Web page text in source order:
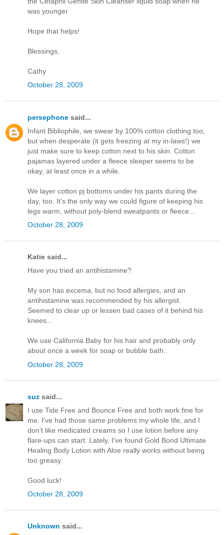
was younger
Hope that helps!
Blessings,
Cathy
October 28, 2009
persephone said...
Infant Bibliophile, we swear by 100% cotton clothing too,
but when desperate (it gets freezing at my in-laws!) we
just make sure to keep cotton next to his skin. Cotton
pajamas layered under a fleece sleeper seems to be
okay, at least once in a while.
We layer cotton pj bottoms under his pants during the
day, too. It's the only way we could figure of keeping his
legs warm, without poly-blend sweatpants or fleece...
October 28, 2009
Katie said...
Have you tried an antihistamine?
My son has excema, but no food allergies, and an
antihistamine was recommended by his allergist.
Seemed to clear up or lessen bad cases of it behind his
knees...
We use California Baby for his hair and probably only
about once a week for soap or bubble bath..
October 28, 2009
suz said...
I use Tide Free and Bounce Free and both work fine for
me. I've had those same problems my whole life, and I
don't like medicated creams so I use lotion before any
flare-ups can start. Lately, I've found Gold Bond Ultimate
Healing Body Lotion with Aloe really works without being
too greasy.
Good luck!
October 28, 2009
Unknown said...